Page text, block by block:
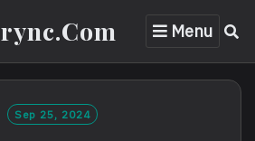
Menu
Sep 25, 2024